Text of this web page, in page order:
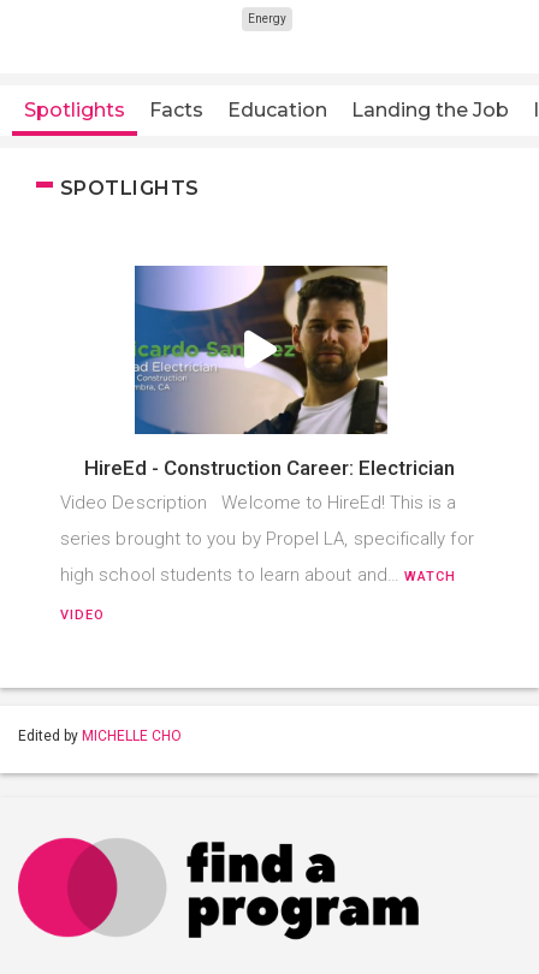
Energy
Spotlights Facts Education Landing the Job
SPOTLIGHTS
HireEd - Construction Career: Electrician
Video Description Welcome to HireEd! This is a
series brought to you by Propel LA, specifically for
high school students to learn about and… WATCH
VIDEO
Edited by MICHELLE CHO